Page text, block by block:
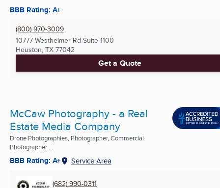
BBB Rating: A+
(800) 970-3009
10777 Westheimer Rd Suite 1100
Houston, TX 77042
Get a Quote
McCaw Photography - a Real
Estate Media Company
Drone Photographies, Photographer, Commercial
Photographer ...
BBB Rating: A+ Service Area
(682) 990-0311